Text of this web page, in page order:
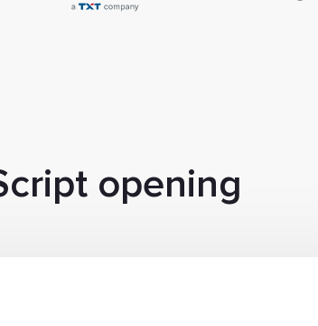
opening